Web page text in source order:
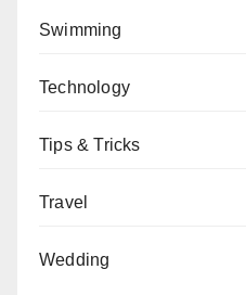
Swimming
Technology
Tips & Tricks
Travel
Wedding